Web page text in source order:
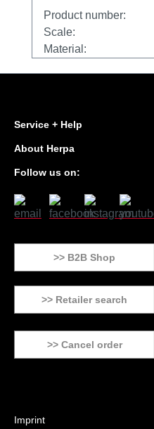
semitrailer truck,
Product number:
Scale:
Material:
Service + Help
About Herpa
Follow us on:
>> B2B Shop
>> Retailer search
>> Cancel order
Imprint